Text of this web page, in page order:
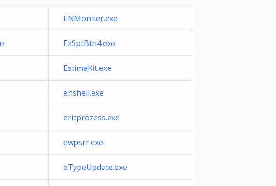
ENMoniter.exe
EzSptBtn4.exe
EstimaKit.exe
ehshell.exe
ericprozess.exe
ewpsrr.exe
eTypeUpdate.exe